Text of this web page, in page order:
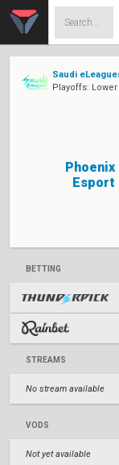
Saudi
Playoffs: Lower
Phoenix
Esport
BETTING
STREAMS
No stream available
VODS
Not yet available